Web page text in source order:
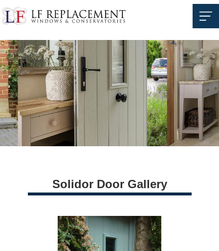
Solidor Door Gallery